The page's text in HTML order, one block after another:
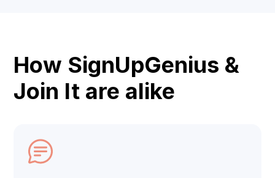
How SignUpGenius &
Join It are alike